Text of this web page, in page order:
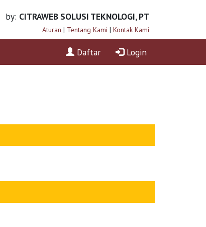
by: CITRAWEB SOLUSI TEKNOLOGI, PT
Aturan | Tentang Kami | Kontak Kami
Daftar Login